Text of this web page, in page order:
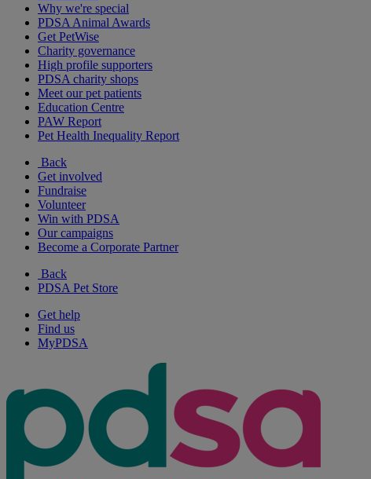
Why we're special
PDSA Animal Awards
Get PetWise
Charity governance
High profile supporters
PDSA charity shops
Meet our pet patients
Education Centre
PAW Report
Pet Health Inequality Report
Back
Get involved
Fundraise
Volunteer
Win with PDSA
Our campaigns
Become a Corporate Partner
Back
PDSA Pet Store
Get help
Find us
MyPDSA